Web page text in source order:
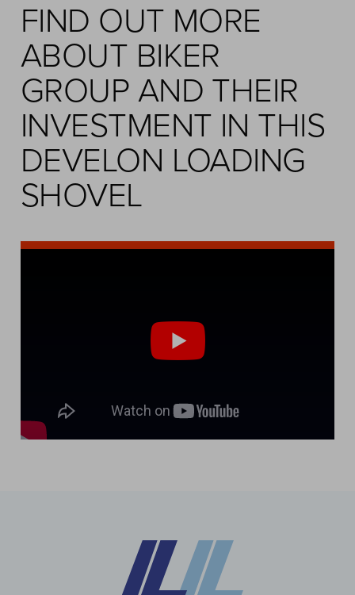
FIND OUT MORE
ABOUT BIKER
GROUP AND THEIR
INVESTMENT IN THIS
DEVELON LOADING
SHOVEL